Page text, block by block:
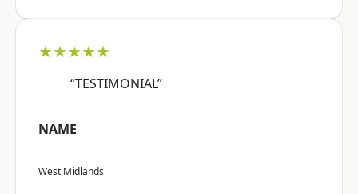
★★★★★
“TESTIMONIAL”
NAME
West Midlands